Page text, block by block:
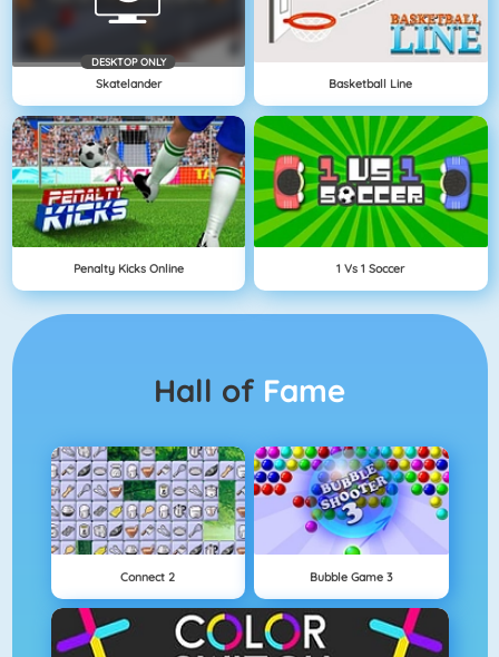
DESKTOP ONLY
Skatelander Basketball Line
Penalty Kicks Online 1 Vs 1 Soccer
Hall of Fame
Connect 2 Bubble Game 3